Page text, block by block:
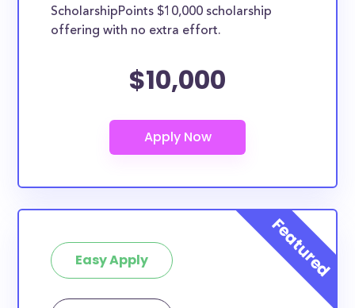
ScholarshipPoints $10,000 scholarship
offering with no extra effort.
$10,000
Easy Apply